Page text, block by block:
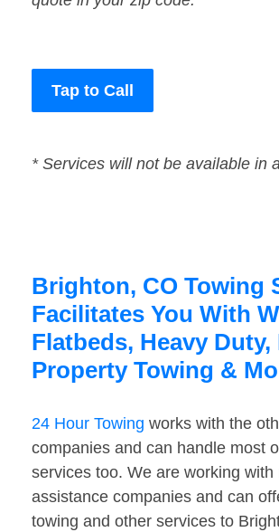
Tap to Call
* Services will not be available in
Brighton, CO Towing
Facilitates You With
Flatbeds, Heavy Duty,
Property Towing &
24 Hour Towing works with the
companies and can handle most
services too. We are working with
assistance companies and can
towing and other services to